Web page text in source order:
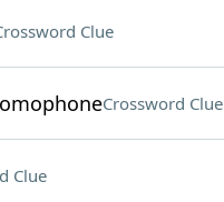
Clue
Crossword Clue
Clue